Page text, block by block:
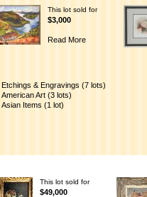
This lot sold for
$3,000
Read More
Etchings & Engravings (7 lots)
American Art (3 lots)
Asian Items (1 lot)
This lot sold for
$49,000